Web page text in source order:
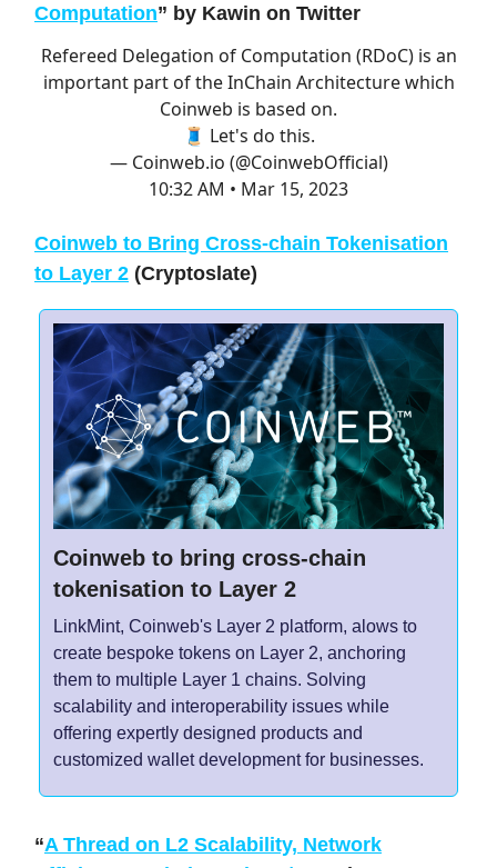
Computation” by Kawin on Twitter
Refereed Delegation of Computation (RDoC) is an
important part of the InChain Architecture which
Coinweb is based on.
🧵 Let's do this.
— Coinweb.io (@CoinwebOfficial)
10:32 AM • Mar 15, 2023
Coinweb to Bring Cross-chain Tokenisation
to Layer 2 (Cryptoslate)
Coinweb to bring cross-chain
tokenisation to Layer 2
LinkMint, Coinweb's Layer 2 platform, alows to
create bespoke tokens on Layer 2, anchoring
them to multiple Layer 1 chains. Solving
scalability and interoperability issues while
offering expertly designed products and
customized wallet development for businesses.
“A Thread on L2 Scalability, Network